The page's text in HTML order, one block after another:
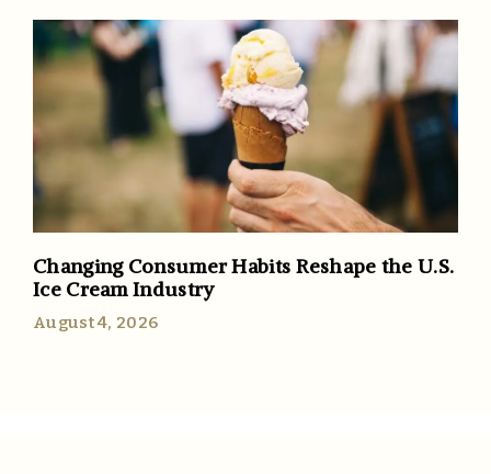
Changing Consumer Habits Reshape the U.S.
Ice Cream Industry
August 4, 2026